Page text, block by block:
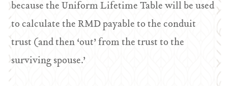
because the Uniform Lifetime Table will be used
to calculate the RMD payable to the conduit
trust (and then ‘out’ from the trust to the
surviving spouse.’